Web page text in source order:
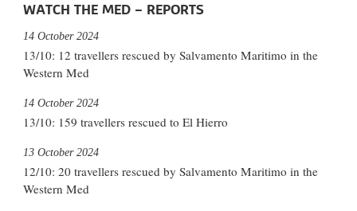
WATCH THE MED – REPORTS
13/10: 12 travellers rescued by Salvamento Maritimo in the
Western Med
14 October 2024
13/10: 159 travellers rescued to El Hierro
14 October 2024
12/10: 20 travellers rescued by Salvamento Maritimo in the
Western Med
13 October 2024